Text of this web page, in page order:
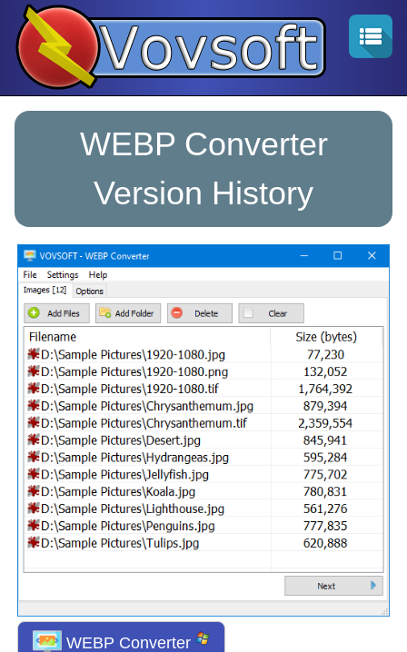
WEBP Converter
Version History
WEBP Converter